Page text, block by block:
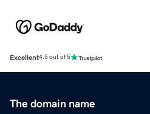
Excellent4.5 out of 5
The domain name